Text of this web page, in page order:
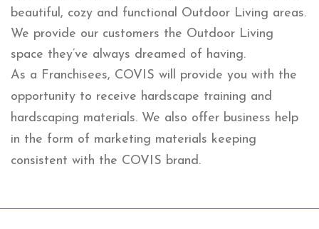
beautiful, cozy and functional Outdoor Living areas.
We provide our customers the Outdoor Living
space they’ve always dreamed of having.
As a Franchisees, COVIS will provide you with the
opportunity to receive hardscape training and
hardscaping materials. We also offer business help
in the form of marketing materials keeping
consistent with the COVIS brand.